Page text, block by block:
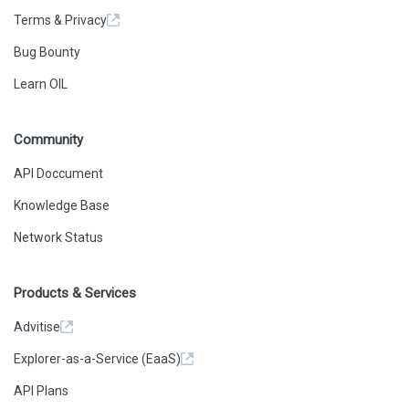
Terms & Privacy
Bug Bounty
Learn OIL
Community
API Doccument
Knowledge Base
Network Status
Products & Services
Advitise
Explorer-as-a-Service (EaaS)
API Plans